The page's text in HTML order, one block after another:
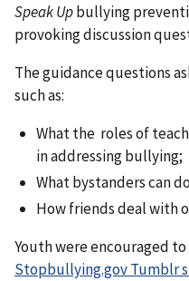
Speak Upbullying
provoking discussion
The guidance questions
such as:
What the roles of
in addressing bullying;
What bystanders can
How friends deal with
Youth were encouraged
Stopbullying.gov Tumblr